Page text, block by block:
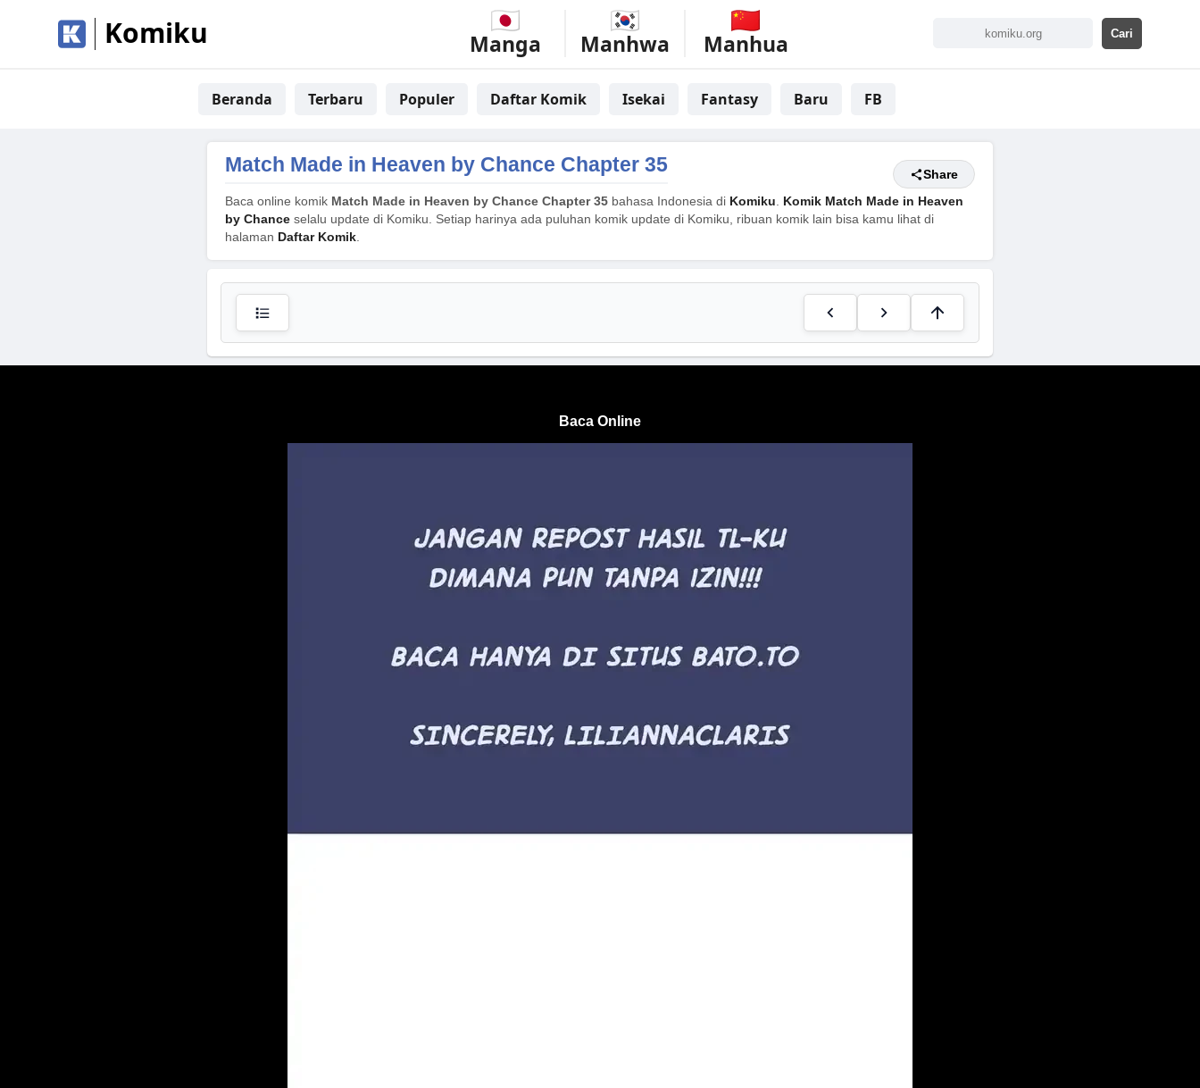
Komiku Manga Manhwa Manhua
Beranda Terbaru Populer Daftar Komik Isekai Fantasy Baru FB
Match Made in Heaven by Chance Chapter 35 Share
Baca online komik Match Made in Heaven by Chance Chapter 35 bahasa Indonesia di Komiku. Komik Match Made in Heaven
by Chance selalu update di Komiku. Setiap harinya ada puluhan komik update di Komiku, ribuan komik lain bisa kamu lihat di
halaman Daftar Komik.
Baca Online